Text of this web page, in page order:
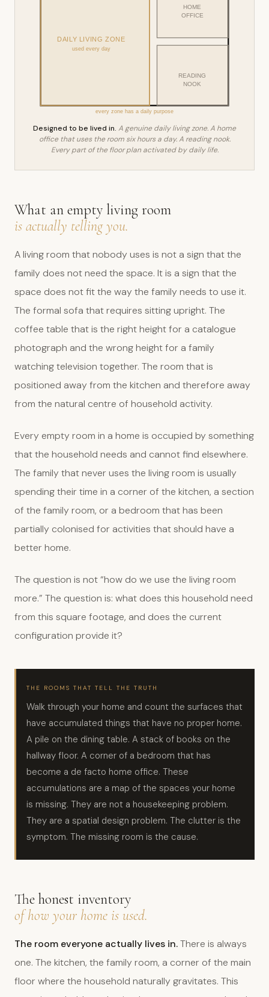
DAILY LIVING ZONE
used every day
HOME
OFFICE
READING
NOOK
every zone has a daily purpose
Designed to be lived in. A genuine daily living zone. A home
office that uses the room six hours a day. A reading nook.
Every part of the floor plan activated by daily life.
What an empty living room
is actually telling you.
A living room that nobody uses is not a sign that the
family does not need the space. It is a sign that the
space does not fit the way the family needs to use it.
The formal sofa that requires sitting upright. The
coffee table that is the right height for a catalogue
photograph and the wrong height for a family
watching television together. The room that is
positioned away from the kitchen and therefore away
from the natural centre of household activity.
Every empty room in a home is occupied by something
that the household needs and cannot find elsewhere.
The family that never uses the living room is usually
spending their time in a corner of the kitchen, a section
of the family room, or a bedroom that has been
partially colonised for activities that should have a
better home.
The question is not “how do we use the living room
more.” The question is: what does this household need
from this square footage, and does the current
configuration provide it?
THE ROOMS THAT TELL THE TRUTH
Walk through your home and count the surfaces that
have accumulated things that have no proper home.
A pile on the dining table. A stack of books on the
hallway floor. A corner of a bedroom that has
become a de facto home office. These
accumulations are a map of the spaces your home
is missing. They are not a housekeeping problem.
They are a spatial design problem. The clutter is the
symptom. The missing room is the cause.
The honest inventory
of how your home is used.
The room everyone actually lives in.There is always
one. The kitchen, the family room, a corner of the main
floor where the household naturally gravitates. This